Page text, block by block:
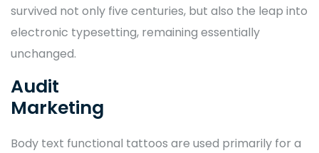
survived not only five centuries, but also the leap into
electronic typesetting, remaining essentially
unchanged.
Audit
Marketing
Body text functional tattoos are used primarily for a